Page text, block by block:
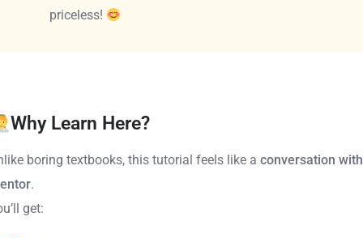
priceless!
Why Learn Here?
boring textbooks, this tutorial feels like aconversation
.
get: